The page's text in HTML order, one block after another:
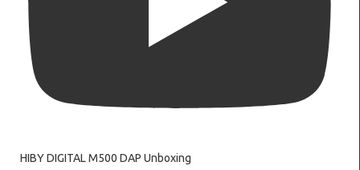
HIBY DIGITAL M500 DAP Unboxing